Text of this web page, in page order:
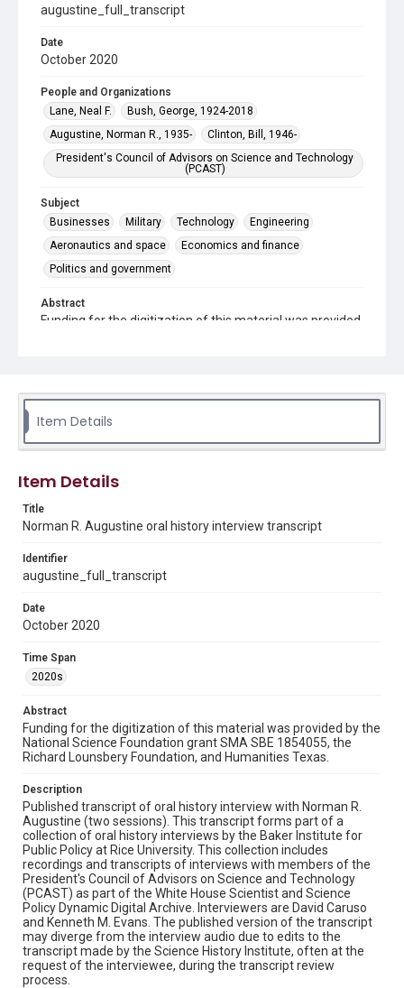
augustine_full_transcript
Date
October 2020
People and Organizations
Lane, Neal F.
Bush, George, 1924-2018
Augustine, Norman R., 1935-
Clinton, Bill, 1946-
President's Council of Advisors on Science and Technology
(PCAST)
Subject
Businesses
Military Technology
Engineering
Aeronautics and space
Economics and finance
Politics and government
Abstract
Funding for the digitization of this material was provided
Description
Published transcript of oral history interview with
Norman R. Augustine (two sessions). This transcript
forms part of a collection of oral history interviews by
interviews with members of the President's Council of
the White House Scientist and Science Policy Dynamic
Digital Archive. Interviewers are David Caruso and
transcript may diverge from the interview audio due to
edits to the transcript made by the Science History
Institute, often at the request of the interviewee, during
Source
PCAST Oral History Interviews
Rights
University permission to share this material online. It is being
made available for non-profit educational use. Permission to
examine physical and digital collection items does not imply
permission for publication. Fondren Library’s Woodson
Research Center / Special Collections has made these
materials available for use in research, teaching, and private
permission from owners of rights, heir(s) or assigns. See
http://library.rice.edu/guides/publishing-wrc-materials
Format
Document
Format Genre
oral histories
Time Span
2020s
Item Details
Item Details
Title
Norman R. Augustine oral history interview transcript
Identifier
augustine_full_transcript
Date
October 2020
Time Span
2020s
Abstract
Funding for the digitization of this material was provided by the
National Science Foundation grant SMA SBE 1854055, the
Richard Lounsbery Foundation, and Humanities Texas.
Description
Published transcript of oral history interview with Norman R.
Augustine (two sessions). This transcript forms part of a
collection of oral history interviews by the Baker Institute for
Public Policy at Rice University. This collection includes
recordings and transcripts of interviews with members of the
President's Council of Advisors on Science and Technology
(PCAST) as part of the White House Scientist and Science
Policy Dynamic Digital Archive. Interviewers are David Caruso
and Kenneth M. Evans. The published version of the transcript
may diverge from the interview audio due to edits to the
transcript made by the Science History Institute, often at the
request of the interviewee, during the transcript review
process.